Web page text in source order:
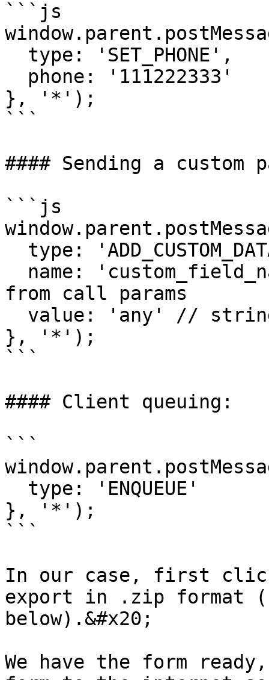
```js
}, '*');
```
#### Sending a custom
```js
from call params
}, '*');
```
#### Client queuing:
```
}, '*');
```
In our case, first
export in .zip format
below).&#x20;
We have the form